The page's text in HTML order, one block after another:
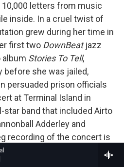
letters from music
inside. In a cruel twist of
grew during her time in
first two DownBeatjazz
album Stories To Tell,
before she was jailed,
persuaded prison officials
at Terminal Island in
star band that included Airto
Adderley and
recording of the concert is
Purim sounds unfettered
point she introduces Airto